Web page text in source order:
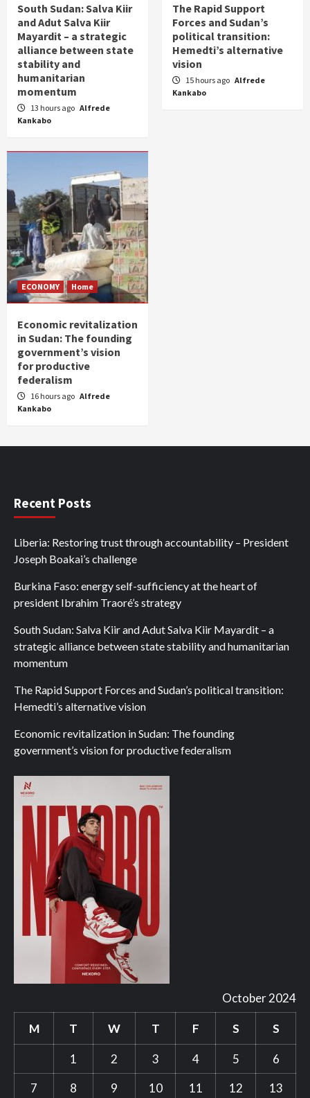
South Sudan: Salva Kiir
and Adut Salva Kiir
Mayardit – a strategic
alliance between state
stability and
humanitarian
momentum
13 hours ago Alfrede
Kankabo
The Rapid Support
Forces and Sudan’s
political transition:
Hemedti’s alternative
vision
15 hours ago Alfrede
Kankabo
ECONOMY Home
Economic revitalization
in Sudan: The founding
government’s vision
for productive
federalism
16 hours ago Alfrede
Kankabo
Recent Posts
Liberia: Restoring trust through accountability – President
Joseph Boakai’s challenge
Burkina Faso: energy self-sufficiency at the heart of
president Ibrahim Traoré’s strategy
South Sudan: Salva Kiir and Adut Salva Kiir Mayardit – a
strategic alliance between state stability and humanitarian
momentum
The Rapid Support Forces and Sudan’s political transition:
Hemedti’s alternative vision
Economic revitalization in Sudan: The founding
government’s vision for productive federalism
October 2024
M T W T F S S
1 2 3 4 5
6
7
8 9 10 11 12 13